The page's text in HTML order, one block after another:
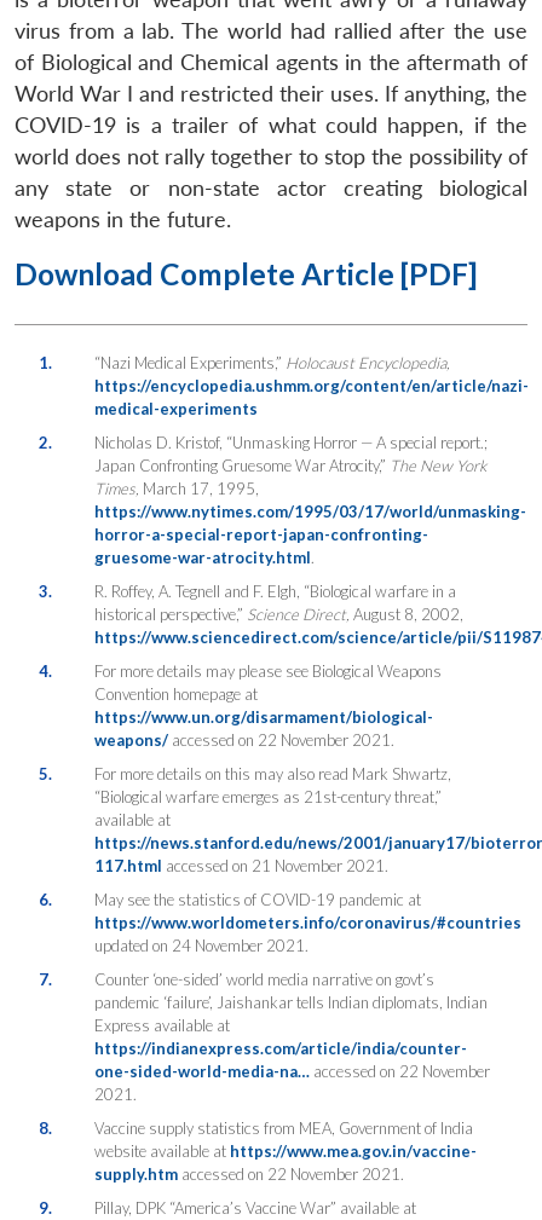
virus from a lab. The world had rallied after the use
of Biological and Chemical agents in the aftermath of
World War I and restricted their uses. If anything, the
COVID-19 is a trailer of what could happen, if the
world does not rally together to stop the possibility of
any state or non-state actor creating biological
weapons in the future.
Download Complete Article [PDF]
1. “Nazi Medical Experiments,” Holocaust Encyclopedia,
https://encyclopedia.ushmm.org/content/en/article/nazi-
medical-experiments
2.
Nicholas D. Kristof, “Unmasking Horror — A special report.;
Japan Confronting Gruesome War Atrocity,” The New York
Times, March 17, 1995,
https://www.nytimes.com/1995/03/17/world/unmasking-
horror-a-special-report-japan-confronting-
gruesome-war-atrocity.html.
3.
R. Roffey, A. Tegnell and F. Elgh, “Biological warfare in a
historical perspective,” Science Direct, August 8, 2002,
https://www.sciencedirect.com/science/article/pii/
4.
For more details may please see Biological Weapons
Convention homepage at
https://www.un.org/disarmament/biological-
weapons/accessed on 22 November 2021.
5.
For more details on this may also read Mark Shwartz,
“Biological warfare emerges as 21st-century threat,”
available at
https://news.stanford.edu/news/2001/january17/
117.html accessed on 21 November 2021.
6.
May see the statistics of COVID-19 pandemic at
https://www.worldometers.info/coronavirus/#countries
updated on 24 November 2021.
7.
Counter ‘one-sided’ world media narrative on govt’s
pandemic ‘failure’, Jaishankar tells Indian diplomats, Indian
Express available at
https://indianexpress.com/article/india/counter-
one-sided-world-media-na…accessed on 22 November
2021.
8.
Vaccine supply statistics from MEA, Government of India
website available at https://www.mea.gov.in/vaccine-
supply.htmaccessed on 22 November 2021.
9.
Pillay, DPK “America’s Vaccine War” available at